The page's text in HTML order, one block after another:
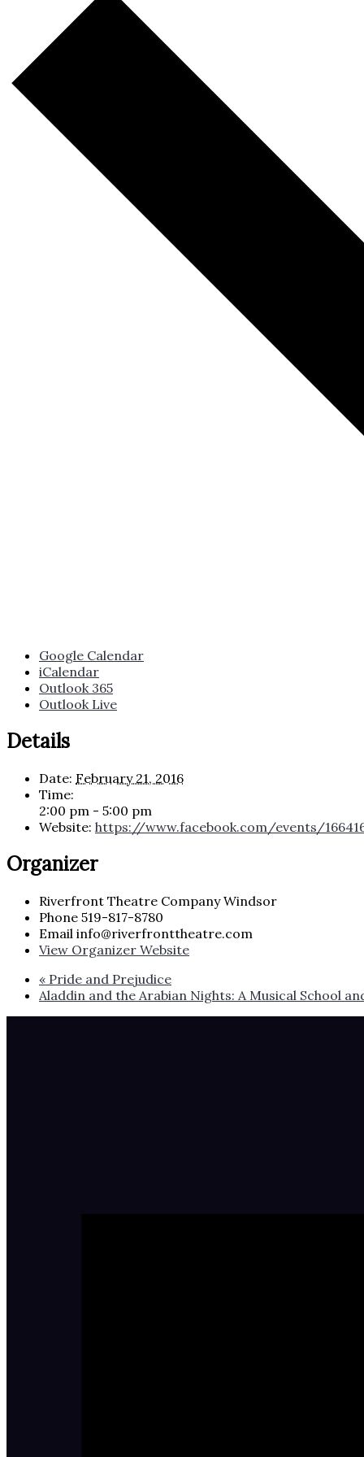
Google Calendar
iCalendar
Outlook 365
Outlook Live
Details
Date: February 21, 2016
Time:
2:00 pm - 5:00 pm
Website: https://www.facebook.com/events/
Organizer
Riverfront Theatre Company Windsor
Phone 519-817-8780
Email info@riverfronttheatre.com
View Organizer Website
« Pride and Prejudice
Aladdin and the Arabian Nights: A Musical School